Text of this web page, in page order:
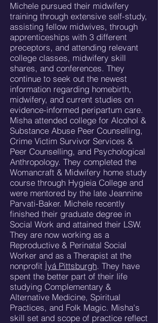
Michele pursued their midwifery
training through extensive self-study,
assisting fellow midwives, through
apprenticeships with 3 different
preceptors, and attending relevant
college classes, midwifery skill
shares, and conferences. They
continue to seek out the newest
information regarding homebirth,
midwifery, and current studies on
evidence-informed peripartum care.
Misha attended college for Alcohol &
Substance Abuse Peer Counselling,
Crime Victim Survivor Services &
Peer Counselling, and Psychological
Anthropology. They completed the
Womancraft & Midwifery home study
course through Hygieia College and
were mentored by the late Jeannine
Parvati-Baker. Michele recently
finished their graduate degree in
Social Work and attained their LSW.
They are now working as a
Reproductive & Perinatal Social
Worker and as a Therapist at the
nonprofit Ìyá Pittsburgh. They have
spent the better part of their life
studying Complementary &
Alternative Medicine, Spiritual
Practices, and Folk Magic. Misha's
skill set and scope of practice reflect